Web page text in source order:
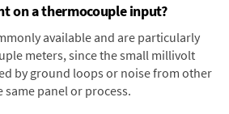
on a thermocouple input?
available and are particularly
meters, since the small millivolt
by ground loops or noise from other
panel or process.